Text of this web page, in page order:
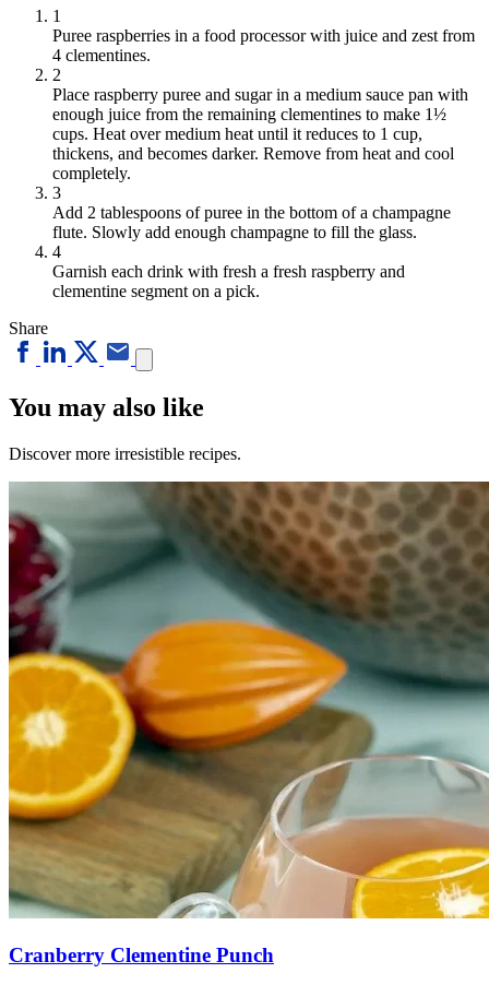
1
Puree raspberries in a food processor with juice and zest from
4 clementines.
2
Place raspberry puree and sugar in a medium sauce pan with
enough juice from the remaining clementines to make 1½
cups. Heat over medium heat until it reduces to 1 cup,
thickens, and becomes darker. Remove from heat and cool
completely.
3
Add 2 tablespoons of puree in the bottom of a champagne
flute. Slowly add enough champagne to fill the glass.
4
Garnish each drink with fresh a fresh raspberry and
clementine segment on a pick.
Share
You may also like
Discover more irresistible recipes.
Cranberry Clementine Punch